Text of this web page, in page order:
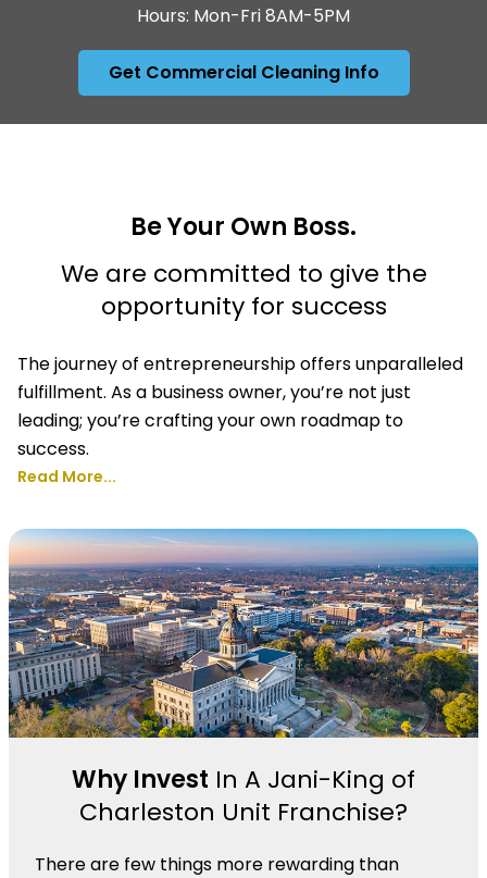
Hours: Mon-Fri 8AM-5PM
Get Commercial Cleaning Info
Be Your Own Boss.
We are committed to give the
opportunity for success
The journey of entrepreneurship offers unparalleled
fulfillment. As a business owner, you’re not just
leading; you’re crafting your own roadmap to
success.
Read More...
Why Invest In A Jani-King of
Charleston Unit Franchise?
There are few things more rewarding than